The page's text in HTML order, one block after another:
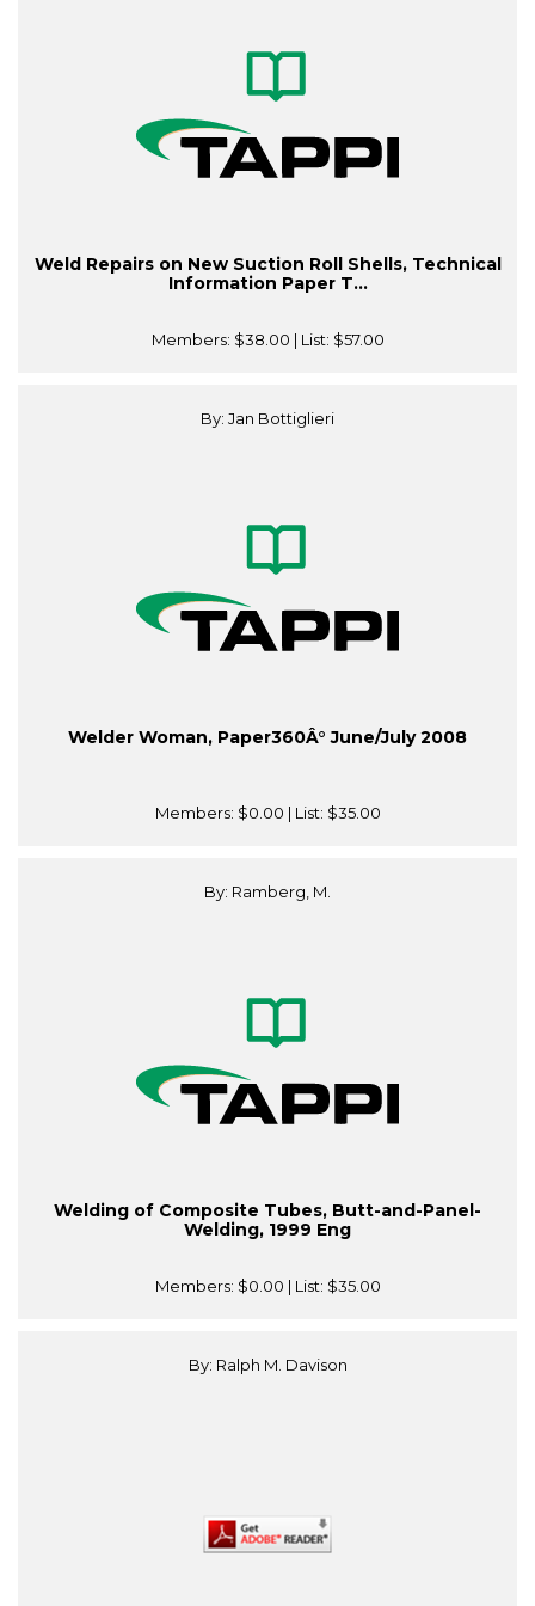
Weld Repairs on New Suction Roll Shells, Technical
Information Paper T...
Members: $38.00 | List: $57.00
By: Jan Bottiglieri
Welder Woman, Paper360Â° June/July 2008
Members: $0.00 | List: $35.00
By: Ramberg, M.
Welding of Composite Tubes, Butt-and-Panel-
Welding, 1999 Eng
Members: $0.00 | List: $35.00
By: Ralph M. Davison